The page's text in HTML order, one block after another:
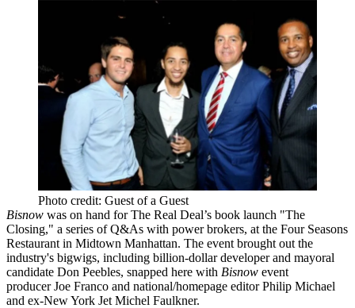
Photo credit: Guest of a Guest
Bisnow was on hand for The Real Deal’s book launch "The
Closing," a series of Q&As with power brokers, at the Four Seasons
Restaurant in Midtown Manhattan. The event brought out the
industry's bigwigs, including billion-dollar developer and mayoral
candidate Don Peebles, snapped here with Bisnow event
producerJoe Franco and national/homepage editorPhilip Michael
and ex-New York Jet Michel Faulkner.